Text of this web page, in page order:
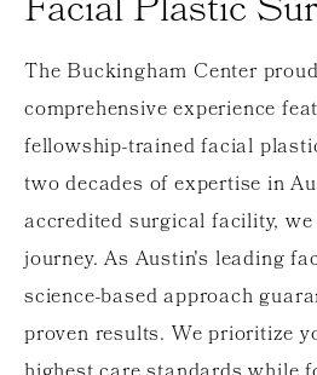
The Buckingham Center
comprehensive experience
fellowship-trained facial
two decades of expertise in
accredited surgical facility,
journey. As Austin's leading
science-based approach
proven results. We prioritize